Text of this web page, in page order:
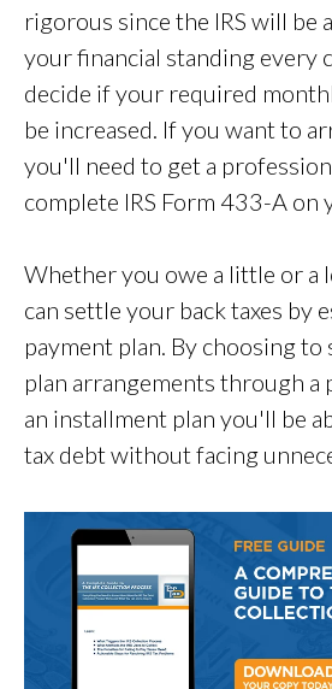
rigorous since the IRS will be
your financial standing every
decide if your required
be increased. If you want to
you'll need to get a
complete IRS Form 433-A on
Whether you owe a little or a
can settle your back taxes by
payment plan. By choosing
plan arrangements through a
an installment plan you'll be
tax debt without facing